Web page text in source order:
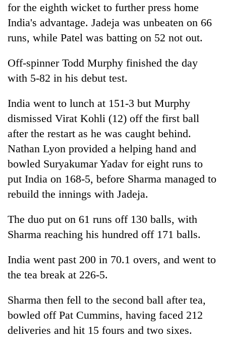
Gold
soars
Rs
12,200
per
tola
in
days,
nears
Rs
3
mark
One
killed,
injured
in
Gwarko
crash
Kathmandu
DAO
designated
areas
hotels,
restaurants
'Mystery
Beast'
terrorised
Rautahat
villages
turns
for the eighth wicket to further press home
India's advantage. Jadeja was unbeaten on 66
runs, while Patel was batting on 52 not out.
Off-spinner Todd Murphy finished the day
with 5-82 in his debut test.
India went to lunch at 151-3 but Murphy
dismissed Virat Kohli (12) off the first ball
after the restart as he was caught behind.
Nathan Lyon provided a helping hand and
bowled Suryakumar Yadav for eight runs to
put India on 168-5, before Sharma managed to
rebuild the innings with Jadeja.
The duo put on 61 runs off 130 balls, with
Sharma reaching his hundred off 171 balls.
India went past 200 in 70.1 overs, and went to
the tea break at 226-5.
Sharma then fell to the second ball after tea,
bowled off Pat Cummins, having faced 212
deliveries and hit 15 fours and two sixes.